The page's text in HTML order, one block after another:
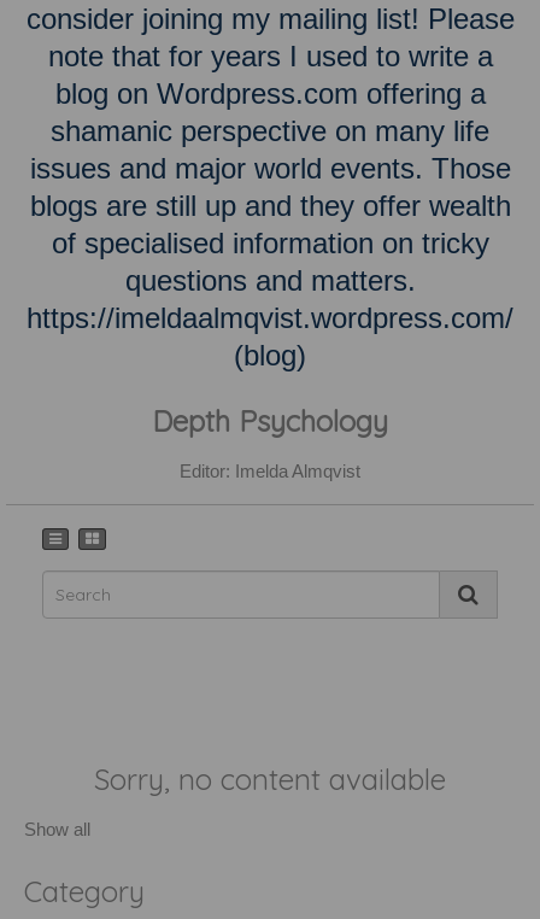
consider joining my mailing list! Please
note that for years I used to write a
blog on Wordpress.com offering a
shamanic perspective on many life
issues and major world events. Those
blogs are still up and they offer wealth
of specialised information on tricky
questions and matters.
https://imeldaalmqvist.wordpress.com/
(blog)
Depth Psychology
Editor: Imelda Almqvist
Sorry, no content available
Show all
Category